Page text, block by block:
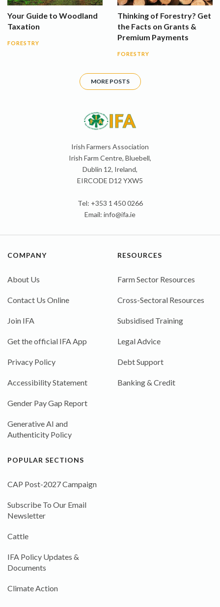
Your Guide to Woodland
Taxation
FORESTRY
Thinking of Forestry? Get
the Facts on Grants &
Premium Payments
FORESTRY
MORE POSTS
Irish Farmers Association
Irish Farm Centre, Bluebell,
Dublin 12, Ireland,
EIRCODE D12 YXW5
Tel: +353 1 450 0266
Email: info@ifa.ie
COMPANY
About Us
Contact Us Online
Join IFA
Get the official IFA App
Privacy Policy
Accessibility Statement
Gender Pay Gap Report
Generative AI and
Authenticity Policy
RESOURCES
Farm Sector Resources
Cross-Sectoral Resources
Subsidised Training
Legal Advice
Debt Support
Banking & Credit
POPULAR SECTIONS
CAP Post-2027 Campaign
Subscribe To Our Email
Newsletter
Cattle
IFA Policy Updates &
Documents
Climate Action